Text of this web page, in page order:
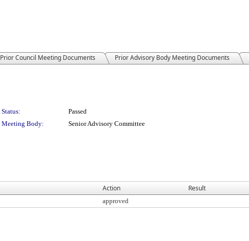
Prior Council Meeting Documents Prior Advisory Body Meeting Documents
Status:
Passed
Meeting Body:
Senior Advisory Committee
Action Result
approved